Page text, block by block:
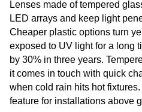
Lenses made of tempered
LED arrays and keep light
Cheaper plastic options turn
exposed to UV light for a long
by 30% in three years.
it comes in touch with quick
when cold rain hits hot
feature for installations above